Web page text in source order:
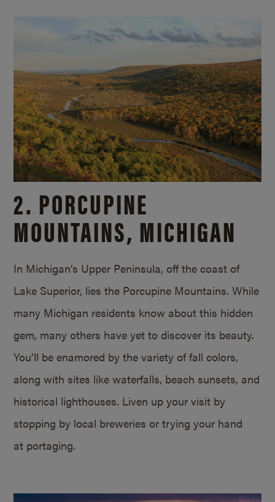
2. PORCUPINE
MOUNTAINS, MICHIGAN
In Michigan’s Upper Peninsula, off the coast of
Lake Superior, lies the Porcupine Mountains. While
many Michigan residents know about this hidden
gem, many others have yet to discover its beauty.
You’ll be enamored by the variety of fall colors,
along with sites like waterfalls, beach sunsets, and
historical lighthouses. Liven up your visit by
stopping by local breweries or trying your hand
at portaging.